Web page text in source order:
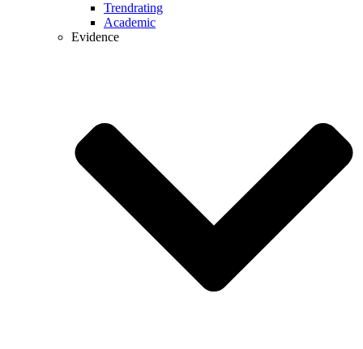
Trendrating
Academic
Evidence